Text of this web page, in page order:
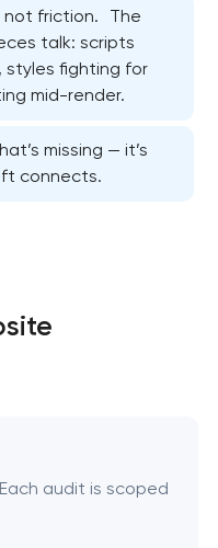
services
not friction. The
talk: scripts
styles fighting for
mid-render.
missing — it’s
connects.
audit is scoped